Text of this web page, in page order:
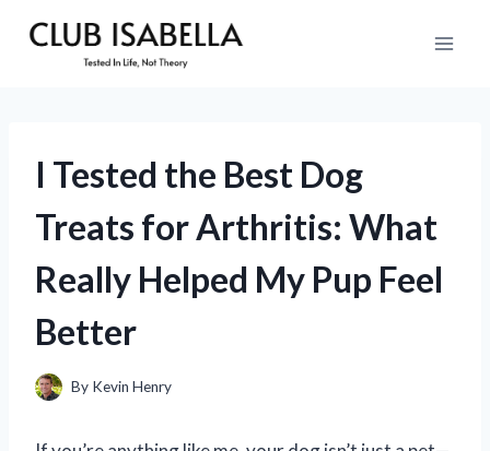
I Tested the Best Dog
Treats for Arthritis: What
Really Helped My Pup Feel
Better
By Kevin Henry